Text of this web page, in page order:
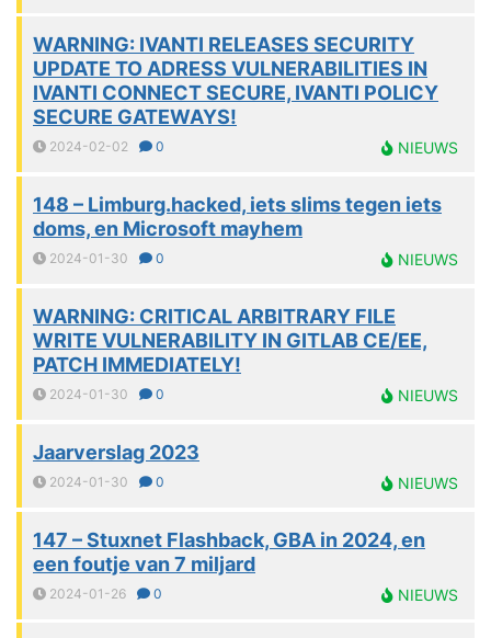
WARNING: IVANTI RELEASES SECURITY
UPDATE TO ADRESS VULNERABILITIES IN
IVANTI CONNECT SECURE, IVANTI POLICY
SECURE GATEWAYS!
2024-02-02 0 NIEUWS
148 – Limburg.hacked, iets slims tegen iets
doms, en Microsoft mayhem
2024-01-30 0 NIEUWS
WARNING: CRITICAL ARBITRARY FILE
WRITE VULNERABILITY IN GITLAB CE/EE,
PATCH IMMEDIATELY!
2024-01-30 0 NIEUWS
Jaarverslag 2023
2024-01-30 0 NIEUWS
147 – Stuxnet Flashback, GBA in 2024, en
een foutje van 7 miljard
2024-01-26 0 NIEUWS